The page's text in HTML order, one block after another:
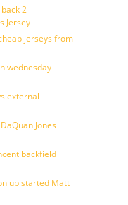
2
Jersey
jerseys from
wednesday
external
Jones
backfield
up started Matt